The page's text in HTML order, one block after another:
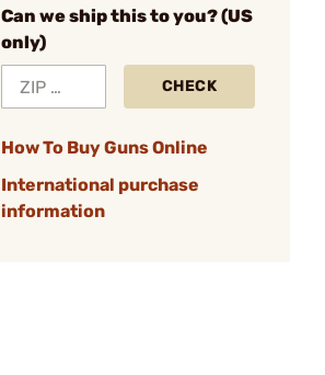
Can we ship this to you? (US
only)
CHECK
How To Buy Guns Online
International purchase
information